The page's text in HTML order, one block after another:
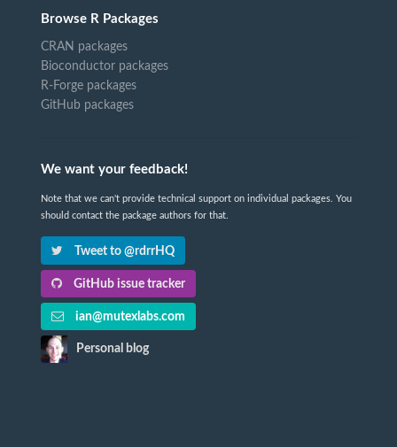
Browse R Packages
CRAN packages
Bioconductor packages
R-Forge packages
GitHub packages
We want your feedback!
Note that we can't provide technical support on individual packages. You
should contact the package authors for that.
Tweet to @rdrrHQ
GitHub issue tracker
ian@mutexlabs.com
Personal blog